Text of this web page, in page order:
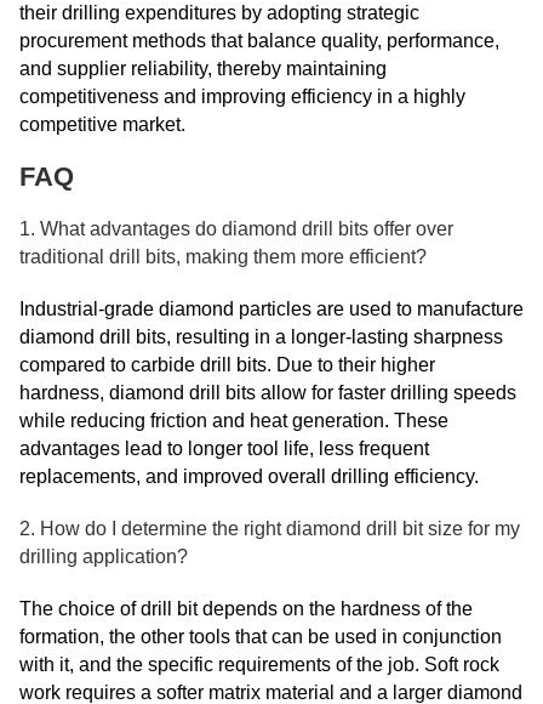
their drilling expenditures by adopting strategic
procurement methods that balance quality, performance,
and supplier reliability, thereby maintaining
competitiveness and improving efficiency in a highly
competitive market.
FAQ
1. What advantages do diamond drill bits offer over
traditional drill bits, making them more efficient?
Industrial-grade diamond particles are used to manufacture
diamond drill bits, resulting in a longer-lasting sharpness
compared to carbide drill bits. Due to their higher
hardness, diamond drill bits allow for faster drilling speeds
while reducing friction and heat generation. These
advantages lead to longer tool life, less frequent
replacements, and improved overall drilling efficiency.
2. How do I determine the right diamond drill bit size for my
drilling application?
The choice of drill bit depends on the hardness of the
formation, the other tools that can be used in conjunction
with it, and the specific requirements of the job. Soft rock
work requires a softer matrix material and a larger diamond